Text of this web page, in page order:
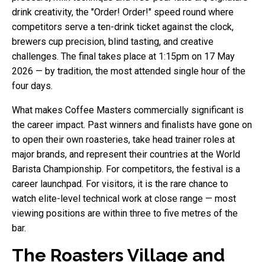
drink creativity, the "Order! Order!" speed round where
competitors serve a ten-drink ticket against the clock,
brewers cup precision, blind tasting, and creative
challenges. The final takes place at 1:15pm on 17 May
2026 — by tradition, the most attended single hour of the
four days.
What makes Coffee Masters commercially significant is
the career impact. Past winners and finalists have gone on
to open their own roasteries, take head trainer roles at
major brands, and represent their countries at the World
Barista Championship. For competitors, the festival is a
career launchpad. For visitors, it is the rare chance to
watch elite-level technical work at close range — most
viewing positions are within three to five metres of the
bar.
The Roasters Village and